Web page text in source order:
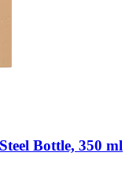
Bottle, 350 ml